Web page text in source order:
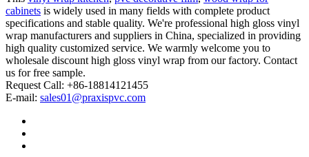
cabinets is widely used in many fields with complete product
specifications and stable quality. We're professional high gloss vinyl
wrap manufacturers and suppliers in China, specialized in providing
high quality customized service. We warmly welcome you to
wholesale discount high gloss vinyl wrap from our factory. Contact
us for free sample.
Request Call: +86-18814121455
E-mail: sales01@praxispvc.com